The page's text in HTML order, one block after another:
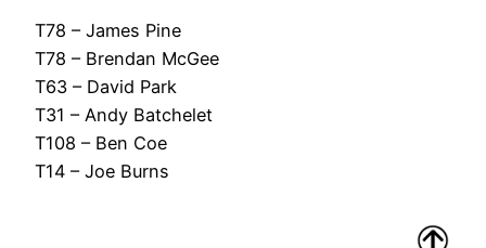
T78 – James Pine
T78 – Brendan McGee
T63 – David Park
T31 – Andy Batchelet
T108 – Ben Coe
T14 – Joe Burns